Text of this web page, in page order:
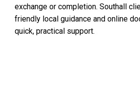
exchange or completion. Southall
friendly local guidance and online
quick, practical support.